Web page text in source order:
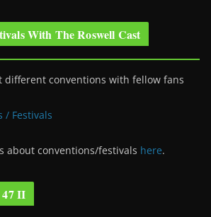
With The Roswell Cast
different conventions with fellow fans
/ Festivals
about conventions/festivals here.
47 II